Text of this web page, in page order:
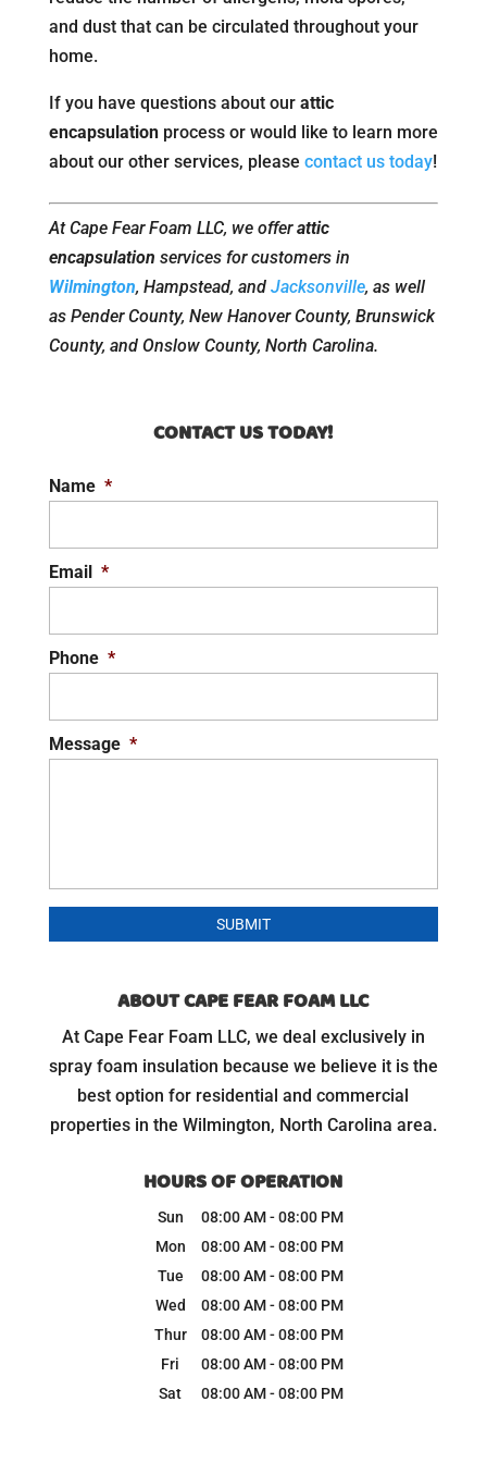
and dust that can be circulated throughout your
home.
If you have questions about our attic
encapsulationprocess or would like to learn more
about our other services, please contact us today!
At Cape Fear Foam LLC, we offerattic
encapsulation services for customers in
Wilmington, Hampstead, and Jacksonville, as well
as Pender County, New Hanover County, Brunswick
County, and Onslow County, North Carolina.
CONTACT US TODAY!
Name *
Email *
Phone *
Message *
ABOUT CAPE FEAR FOAM LLC
At Cape Fear Foam LLC, we deal exclusively in
spray foam insulation because we believe it is the
best option for residential and commercial
properties in the Wilmington, North Carolina area.
HOURS OF OPERATION
Sun 08:00 AM-08:00 PM
Mon
08:00 AM-08:00 PM
Tue
08:00 AM-08:00 PM
Wed
08:00 AM-08:00 PM
Thur
08:00 AM-08:00 PM
Fri
08:00 AM-08:00 PM
Sat
08:00 AM-08:00 PM